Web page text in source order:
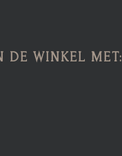
DE WINKEL MET: